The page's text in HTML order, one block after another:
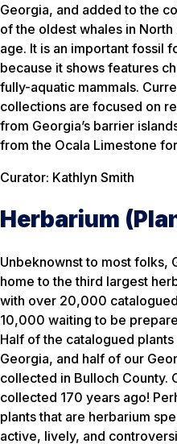
Georgia, and added to the
of the oldest whales in
age. It is an important fossil
because it shows features
fully-aquatic mammals.
collections are focused on
from Georgia’s barrier
from the Ocala Limestone
Curator: Kathlyn Smith
Herbarium
Unbeknownst to most folks,
home to the third largest
with over 20,000
10,000 waiting to be
Half of the catalogued
Georgia, and half of our
collected in Bulloch County.
collected 170 years ago!
plants that are herbarium
active, lively, and